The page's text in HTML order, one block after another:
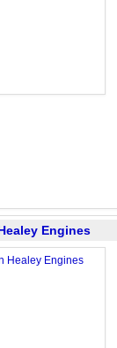
Engines